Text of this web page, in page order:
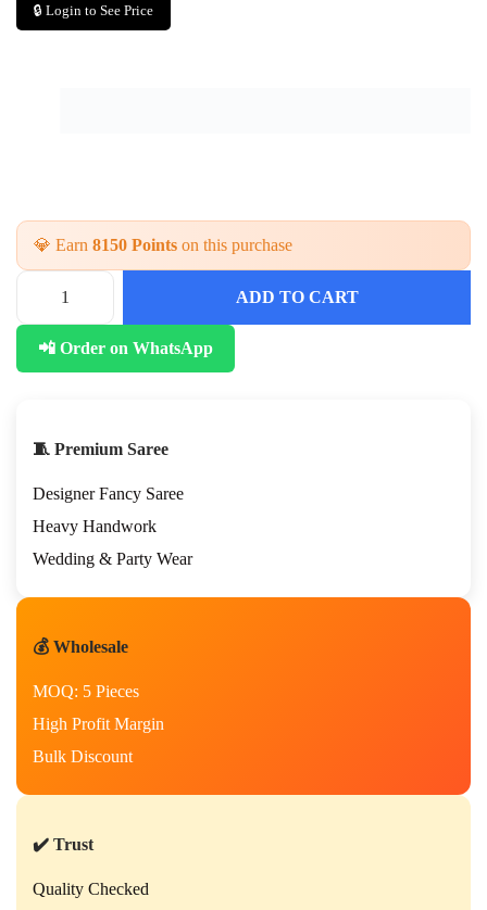
🔒 Login to See Price
💎 Earn 8150 Points on this purchase
ADD TO CART
📲 Order on WhatsApp
🧵 Premium Saree
Designer Fancy Saree
Heavy Handwork
Wedding & Party Wear
💰 Wholesale
MOQ: 5 Pieces
High Profit Margin
Bulk Discount
✔️ Trust
Quality Checked